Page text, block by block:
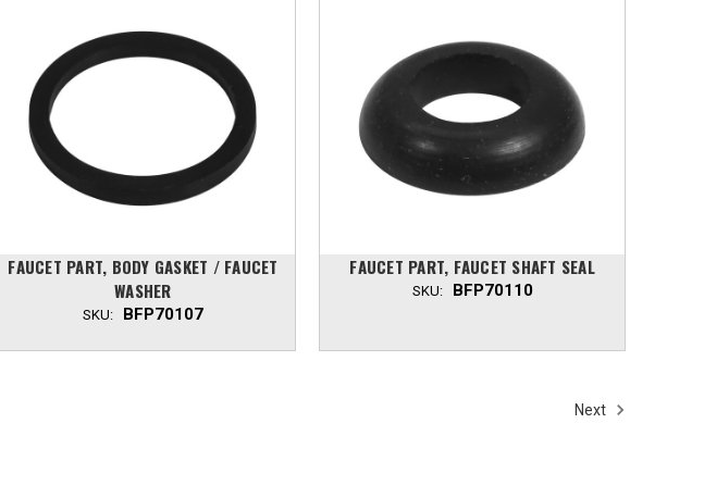
FAUCET PART, BODY GASKET / FAUCET
WASHER
SKU: BFP70107
FAUCET PART, FAUCET SHAFT SEAL
SKU: BFP70110
Next